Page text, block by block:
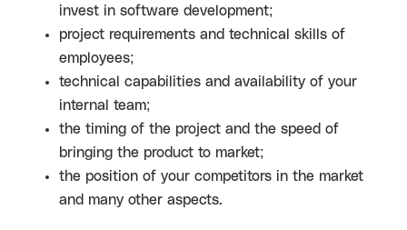
invest in software development;
project requirements and technical skills of
employees;
technical capabilities and availability of your
internal team;
the timing of the project and the speed of
bringing the product to market;
the position of your competitors in the market
and many other aspects.